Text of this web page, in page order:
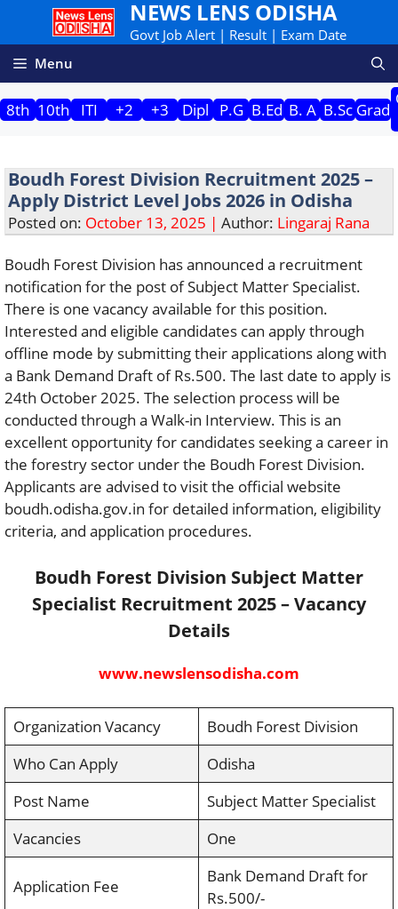
content
NEWS LENS ODISHA
Govt Job Alert | Result | Exam Date
Menu
8th 10th ITI +2 +3 Dipl P.G B.Ed B. A B.Sc Grad
Boudh Forest Division Recruitment 2025 –
Apply District Level Jobs 2026 in Odisha
Posted on: October 13, 2025 | Author: Lingaraj Rana
Boudh Forest Division has announced a recruitment
notification for the post of Subject Matter Specialist.
There is one vacancy available for this position.
Interested and eligible candidates can apply through
offline mode by submitting their applications along with
a Bank Demand Draft of Rs.500. The last date to apply is
24th October 2025. The selection process will be
conducted through a Walk-in Interview. This is an
excellent opportunity for candidates seeking a career in
the forestry sector under the Boudh Forest Division.
Applicants are advised to visit the official website
boudh.odisha.gov.in for detailed information, eligibility
criteria, and application procedures.
Boudh Forest Division Subject Matter
Specialist Recruitment 2025 – Vacancy
Details
www.newslensodisha.com
Organization Vacancy
Boudh Forest Division
Who Can Apply
Odisha
Post Name
Subject Matter Specialist
Vacancies
One
Application Fee
Bank Demand Draft for
Rs.500/-